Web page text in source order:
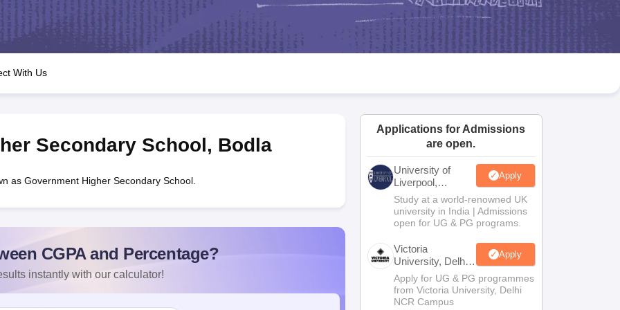
JAC 10th Question Papers HBSE 10th Question Papers Goa Board SSC Question Paper
Manipur Board HSLC
GSEB SSC Syllabus Manipur Board HSLC Syllabus CGBSE 10th Syllabus JAC 10th Syllabus Odisha 10th Syllabus Kerala SSLC Syllabus
for Class 12 Syllabus for Class 8 Syllabus for Class 9 Syllabus for Class 10 Syllabus for Class 11 Syllabus for Class 12 NCERT Syllabus
Class
IEO (International English Olympiad)
With Us
Secondary School, Bodla
as Government Higher Secondary School.
CGPA and Percentage?
instantly with our calculator!
Applications for Admissions
are open.
University of
Liverpool,
Bengaluru
Campus
Apply
Study at a world-renowned UK
university in India | Admissions
open for UG & PG programs.
Victoria
University, Delhi
NCR
Apply
Apply for UG & PG programmes
from Victoria University, Delhi
NCR Campus